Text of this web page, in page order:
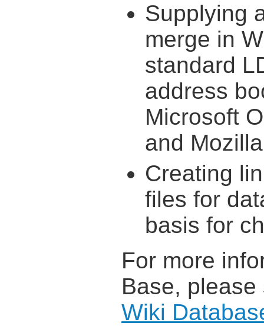
Supplying
merge in
standard
address
Microsoft
and
Creating
files for
basis for
For more
Base,
Wiki